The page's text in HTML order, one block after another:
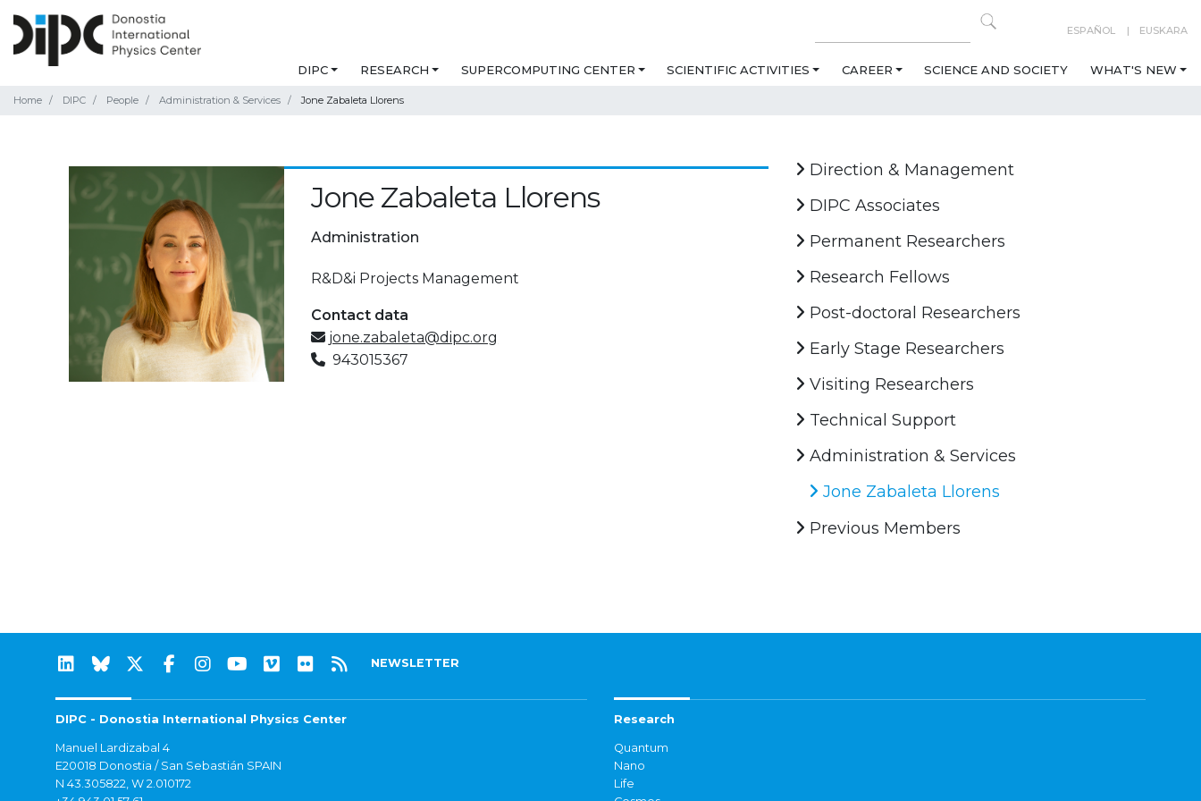
ESPAÑOL EUSKARA
DIPC RESEARCH SUPERCOMPUTING CENTER SCIENTIFIC ACTIVITIES CAREER SCIENCE AND SOCIETY WHAT'S NEW
Home DIPC People Administration & Services Jone Zabaleta Llorens
Jone Zabaleta Llorens
Administration
R&D&i Projects Management
Contact data
jone.zabaleta@dipc.org
943015367
Direction & Management
DIPC Associates
Permanent Researchers
Research Fellows
Post-doctoral Researchers
Early Stage Researchers
Visiting Researchers
Technical Support
Administration & Services
Jone Zabaleta Llorens
Previous Members
NEWSLETTER
DIPC - Donostia International Physics Center
Manuel Lardizabal 4
E20018 Donostia / San Sebastián SPAIN
N 43.305822, W 2.010172
Research
Quantum
Nano
Life